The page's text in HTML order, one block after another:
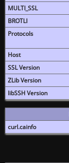
MULTI_SSL
BROTLI
Protocols
Host
SSL Version
ZLib Version
libSSH Version
curl.cainfo